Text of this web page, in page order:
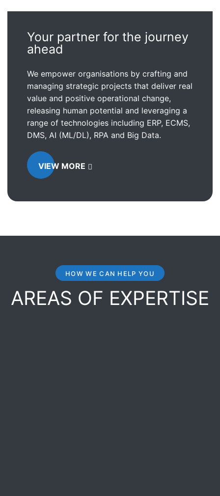
Your partner for the journey
ahead
We empower organisations by crafting and
managing strategic projects that deliver real
value and positive operational change,
releasing human potential and leveraging a
range of technologies including ERP, ECMS,
DMS, AI (ML/DL), RPA and Big Data.
VIEW MORE
HOW WE CAN HELP YOU
AREAS OF EXPERTISE